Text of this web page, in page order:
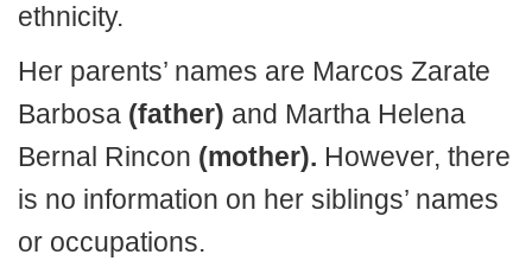
ethnicity.
Her parents’ names are Marcos Zarate
Barbosa (father) and Martha Helena
Bernal Rincon (mother). However, there
is no information on her siblings’ names
or occupations.